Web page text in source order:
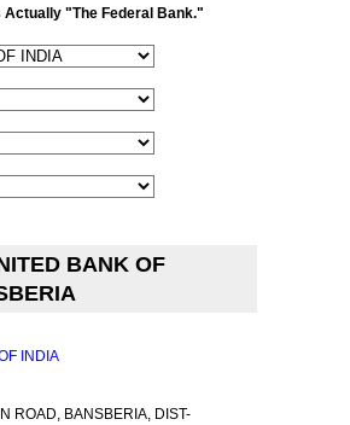
"The Federal Bank."
BANK OF
INDIA
ROAD, BANSBERIA, DIST-